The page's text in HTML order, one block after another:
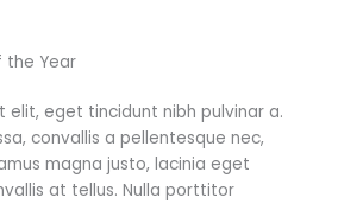
the Year
elit, eget tincidunt nibh pulvinar a.
convallis a pellentesque nec,
magna justo, lacinia eget
at tellus. Nulla porttitor